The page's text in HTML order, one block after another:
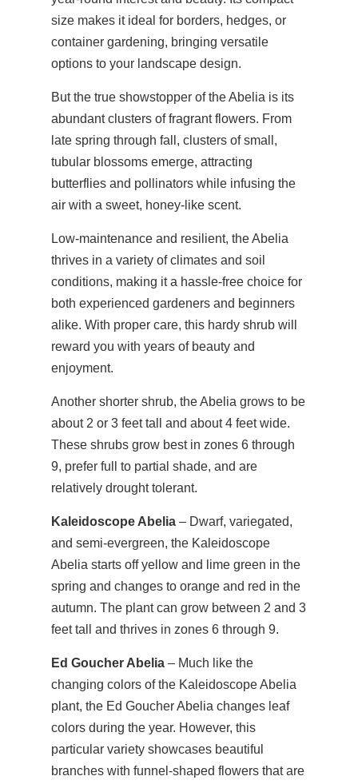
size makes it ideal for borders, hedges, or
container gardening, bringing versatile
options to your landscape design.
But the true showstopper of the Abelia is its
abundant clusters of fragrant flowers. From
late spring through fall, clusters of small,
tubular blossoms emerge, attracting
butterflies and pollinators while infusing the
air with a sweet, honey-like scent.
Low-maintenance and resilient, the Abelia
thrives in a variety of climates and soil
conditions, making it a hassle-free choice for
both experienced gardeners and beginners
alike. With proper care, this hardy shrub will
reward you with years of beauty and
enjoyment.
Another shorter shrub, the Abelia grows to be
about 2 or 3 feet tall and about 4 feet wide.
These shrubs grow best in zones 6 through
9, prefer full to partial shade, and are
relatively drought tolerant.
Kaleidoscope Abelia – Dwarf, variegated,
and semi-evergreen, the Kaleidoscope
Abelia starts off yellow and lime green in the
spring and changes to orange and red in the
autumn. The plant can grow between 2 and 3
feet tall and thrives in zones 6 through 9.
Ed Goucher Abelia – Much like the
changing colors of the Kaleidoscope Abelia
plant, the Ed Goucher Abelia changes leaf
colors during the year. However, this
particular variety showcases beautiful
branches with funnel-shaped flowers that are